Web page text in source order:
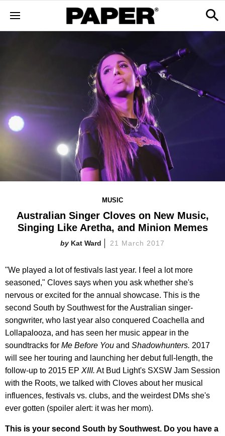
MUSIC
Australian Singer Cloves on New Music,
Singing Like Aretha, and Minion Memes
Kat Ward 21 March 2017
"We played a lot of festivals last year. I feel a lot more
seasoned," Cloves says when you ask whether she's
nervous or excited for the annual showcase. This is the
second South by Southwest for the Australian singer-
songwriter, who last year also conquered Coachella and
Lollapalooza, and has seen her music appear in the
soundtracks for Me Before You and Shadowhunters. 2017
will see her touring and launching her debut full-length, the
follow-up to 2015 EP XIII. At Bud Light's SXSW Jam Session
with the Roots, we talked with Cloves about her musical
influences, festivals vs. clubs, and the weirdest DMs she's
ever gotten (spoiler alert: it was her mom).
This is your second South by Southwest. Do you have a